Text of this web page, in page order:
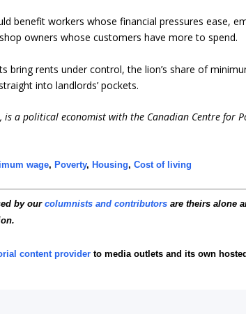
benefit workers whose financial pressures ease,
owners whose customers have more to spend.
bring rents under control, the lion’s share of
into landlords’ pockets.
is a political economist with the Canadian Centre for
wage, Poverty, Housing,Cost of living
by ourcolumnists and contributors are theirs alone
content provider to media outlets and its own